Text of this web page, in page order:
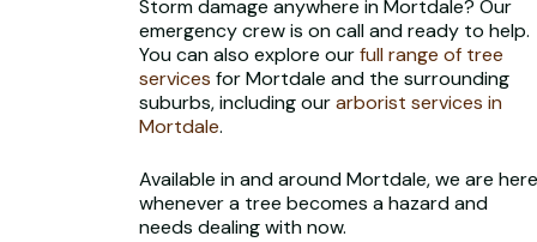
Storm damage anywhere in Mortdale? Our
emergency crew is on call and ready to help.
You can also explore ourfull range of tree
services for Mortdale and the surrounding
suburbs, including ourarborist services in
Mortdale.
Available in and around Mortdale, we are here
whenever a tree becomes a hazard and
needs dealing with now.